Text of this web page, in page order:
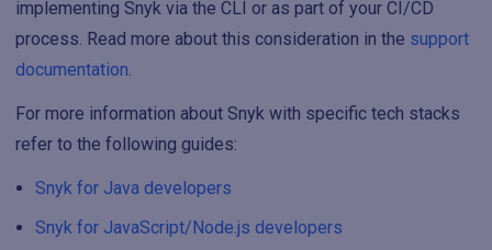
implementing Snyk via the CLI or as part of your CI/CD
process. Read more about this consideration in the support
documentation.
For more information about Snyk with specific tech stacks
refer to the following guides:
Snyk for Java developers
Snyk for JavaScript/Node.js developers